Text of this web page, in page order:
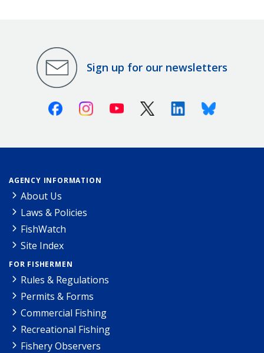
Sign up for our newsletters
FacebookInstagramYoutube X (Twitter)LinkedinBluesky
AGENCY INFORMATION
About Us
Laws & Policies
FishWatch
Site Index
FOR FISHERMEN
Rules & Regulations
Permits & Forms
Commercial Fishing
Recreational Fishing
Fishery Observers